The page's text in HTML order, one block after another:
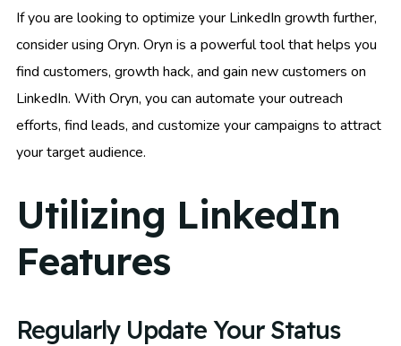
If you are looking to optimize your LinkedIn growth further,
consider using Oryn. Oryn is a powerful tool that helps you
find customers, growth hack, and gain new customers on
LinkedIn. With Oryn, you can automate your outreach
efforts, find leads, and customize your campaigns to attract
your target audience.
Utilizing LinkedIn
Features
Regularly Update Your Status